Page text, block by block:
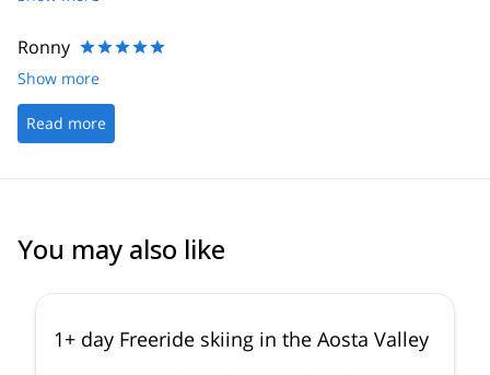
Ronny
Show more
Read more
You may also like
1+ day Freeride skiing in the Aosta Valley